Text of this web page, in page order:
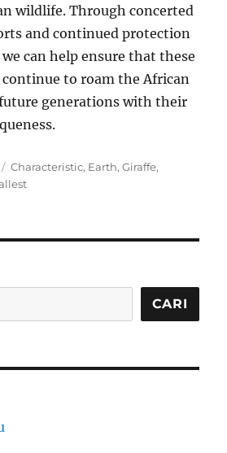
wildlife. Through concerted
and continued protection
can help ensure that these
to roam the African
generations with their
Tags
Characteristic, Earth,Giraffe,
CARI